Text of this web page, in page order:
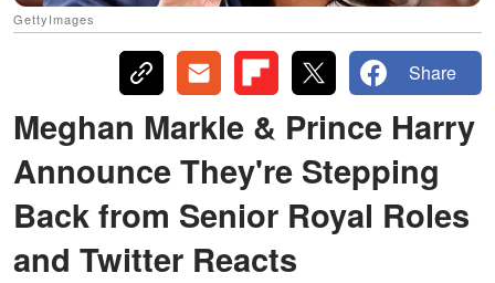
GettyImages
Share
Meghan Markle & Prince Harry
Announce They're Stepping
Back from Senior Royal Roles
and Twitter Reacts